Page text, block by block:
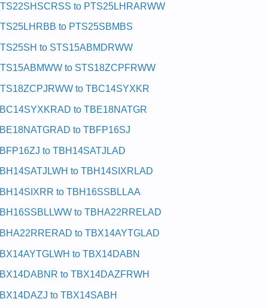
to PTS25LHRARWW
to PTS25SBMBS
to STS15ABMDRWW
to STS18ZCPFRWW
to TBC14SYXKR
to TBE18NATGR
to TBFP16SJ
to TBH14SATJLAD
to TBH14SIXRLAD
to TBH16SSBLLAA
to TBHA22RRELAD
to TBX14AYTGLAD
to TBX14DABN
to TBX14DAZFRWH
to TBX14SABH